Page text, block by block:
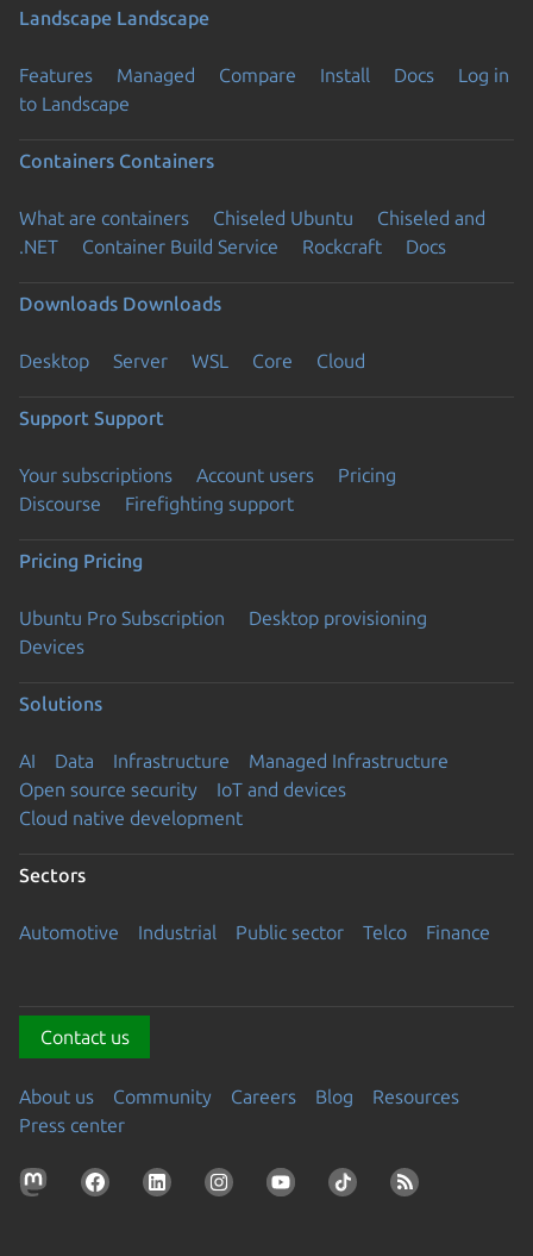
Landscape Landscape
Features Managed Compare Install Docs
Log in
to Landscape
Containers Containers
What are containers Chiseled Ubuntu
Chiseled and
.NET
Container Build Service Rockcraft Docs
Downloads Downloads
Desktop Server WSL Core Cloud
Support Support
Your subscriptions Account users
Pricing
Discourse
Firefighting support
Pricing Pricing
Ubuntu Pro Subscription
Desktop provisioning
Devices
Solutions
AI Data Infrastructure
Managed Infrastructure
Open source security
IoT and devices
Cloud native development
Sectors
Automotive Industrial Public sector Telco Finance
Contact us
About us Community Careers Blog
Resources
Press center